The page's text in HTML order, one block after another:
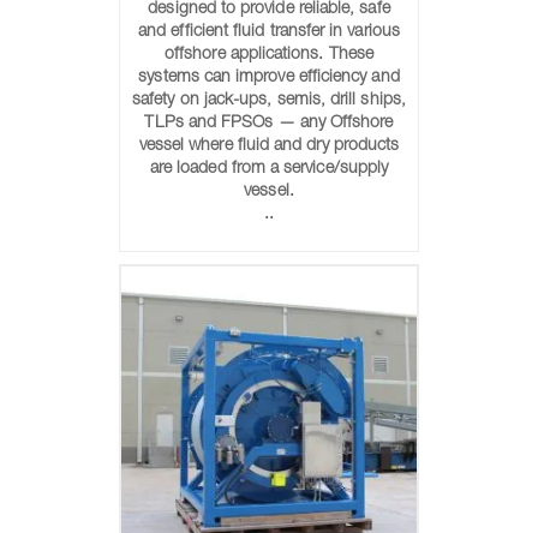
designed to provide reliable, safe
and efficient fluid transfer in various
offshore applications. These
systems can improve efficiency and
safety on jack-ups, semis, drill ships,
TLPs and FPSOs — any Offshore
vessel where fluid and dry products
are loaded from a service/supply
vessel.
..